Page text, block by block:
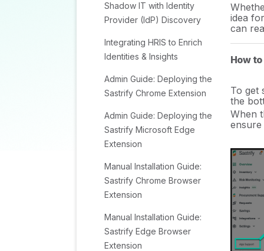
Shadow IT with Identity
Provider (IdP) Discovery
Integrating HRIS to Enrich
Identities & Insights
Admin Guide: Deploying the
Sastrify Chrome Extension
Admin Guide: Deploying the
Sastrify Microsoft Edge
Extension
Manual Installation Guide:
Sastrify Chrome Browser
Extension
Manual Installation Guide:
Sastrify Edge Browser
Extension
idea
can
How
To get
the
When